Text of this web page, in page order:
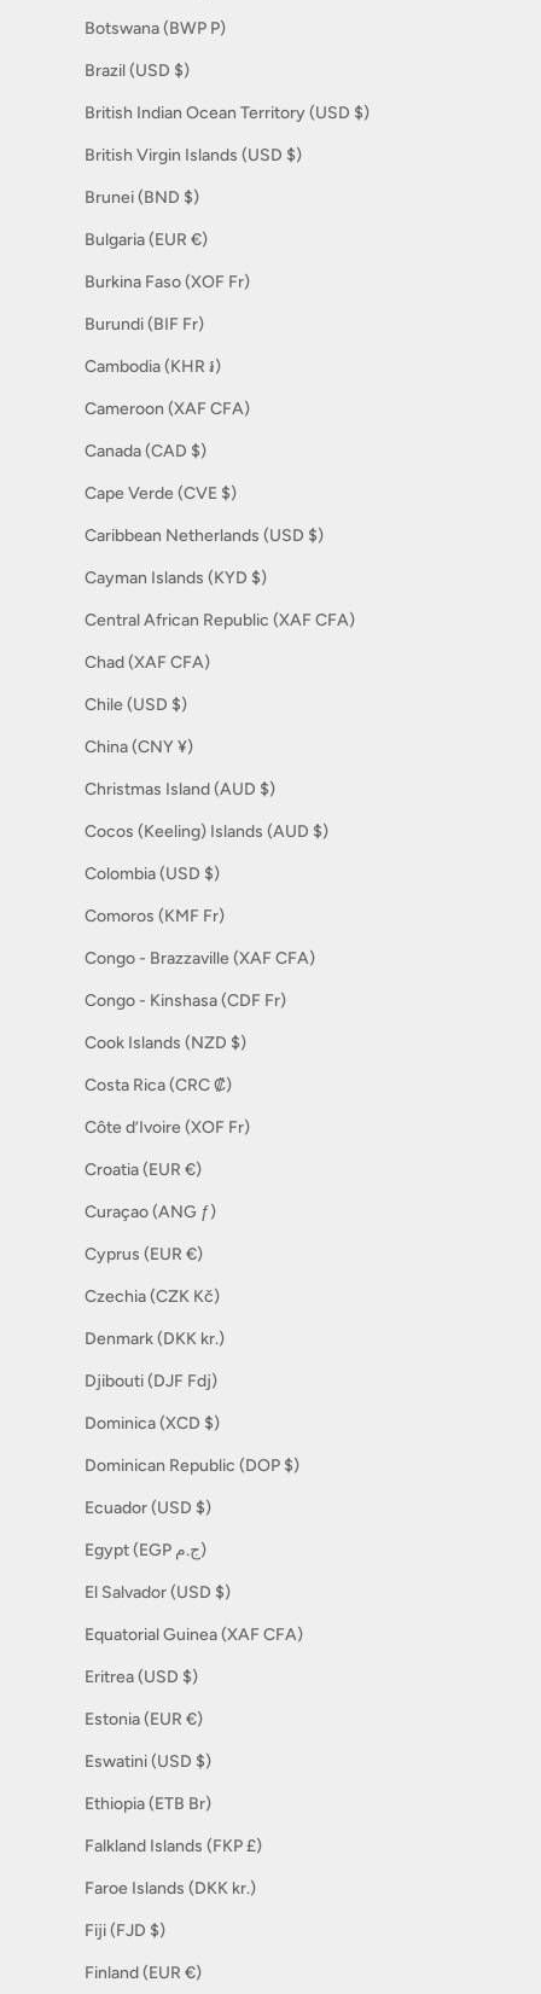
Botswana (BWP P)
Brazil (USD $)
British Indian Ocean Territory (USD $)
British Virgin Islands (USD $)
Brunei (BND $)
Bulgaria (EUR €)
Burkina Faso (XOF Fr)
Burundi (BIF Fr)
Cambodia (KHR ៛)
Cameroon (XAF CFA)
Canada (CAD $)
Cape Verde (CVE $)
Caribbean Netherlands (USD $)
Cayman Islands (KYD $)
Central African Republic (XAF CFA)
Chad (XAF CFA)
Chile (USD $)
China (CNY ¥)
Christmas Island (AUD $)
Cocos (Keeling) Islands (AUD $)
Colombia (USD $)
Comoros (KMF Fr)
Congo - Brazzaville (XAF CFA)
Congo - Kinshasa (CDF Fr)
Cook Islands (NZD $)
Costa Rica (CRC ₡)
Côte d’Ivoire (XOF Fr)
Croatia (EUR €)
Curaçao (ANG ƒ)
Cyprus (EUR €)
Czechia (CZK Kč)
Denmark (DKK kr.)
Djibouti (DJF Fdj)
Dominica (XCD $)
Dominican Republic (DOP $)
Ecuador (USD $)
Egypt (EGP ج.م)
El Salvador (USD $)
Equatorial Guinea (XAF CFA)
Eritrea (USD $)
Estonia (EUR €)
Eswatini (USD $)
Ethiopia (ETB Br)
Falkland Islands (FKP £)
Faroe Islands (DKK kr.)
Fiji (FJD $)
Finland (EUR €)